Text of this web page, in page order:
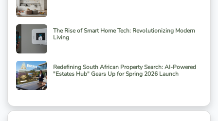
The Rise of Smart Home Tech: Revolutionizing Modern
Living
Redefining South African Property Search: AI-Powered
"Estates Hub" Gears Up for Spring 2026 Launch